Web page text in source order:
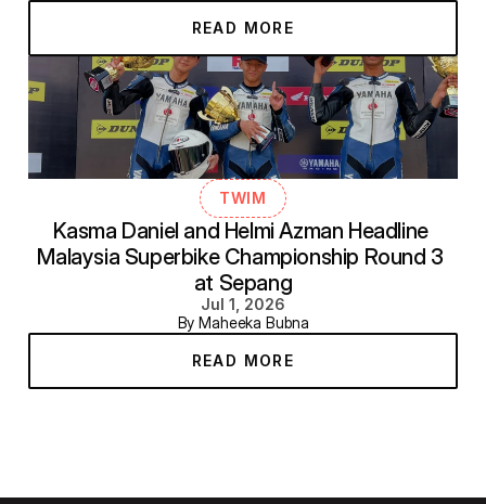
READ MORE
TWIM
Kasma Daniel and Helmi Azman Headline
Malaysia Superbike Championship Round 3
at Sepang
Jul 1, 2026
By Maheeka Bubna
READ MORE